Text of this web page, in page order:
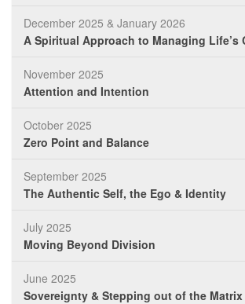
December 2025 & January 2026
A Spiritual Approach to Managing Life’s
November 2025
Attention and Intention
October 2025
Zero Point and Balance
September 2025
The Authentic Self, the Ego & Identity
July 2025
Moving Beyond Division
June 2025
Sovereignty & Stepping out of the Matrix